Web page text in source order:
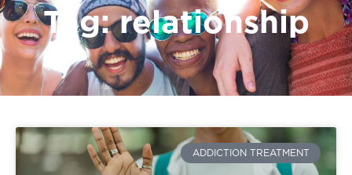
Tag: relationship
ADDICTION TREATMENT